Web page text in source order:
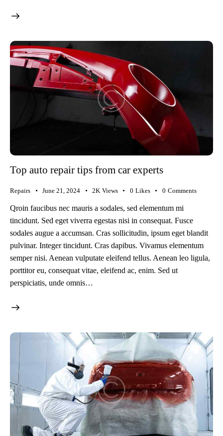
Top auto repair tips from car experts
Repairs June 21, 2024 2K Views 0 Likes 0 Comments
Qroin faucibus nec mauris a sodales, sed elementum mi
tincidunt. Sed eget viverra egestas nisi in consequat. Fusce
sodales augue a accumsan. Cras sollicitudin, ipsum eget blandit
pulvinar. Integer tincidunt. Cras dapibus. Vivamus elementum
semper nisi. Aenean vulputate eleifend tellus. Aenean leo ligula,
porttitor eu, consequat vitae, eleifend ac, enim. Sed ut
perspiciatis, unde omnis…